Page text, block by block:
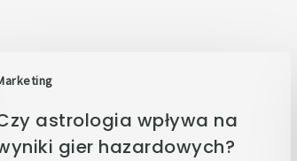
astrologia wpływa na
gier hazardowych?